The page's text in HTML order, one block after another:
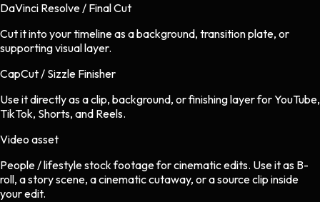
DaVinci Resolve / Final Cut
Cut it into your timeline as a background, transition plate, or
supporting visual layer.
CapCut / Sizzle Finisher
Use it directly as a clip, background, or finishing layer for YouTube,
TikTok, Shorts, and Reels.
Video asset
People / lifestyle stock footageforcinematicedits. Use it as B-
roll, a story scene, a cinematic cutaway, or a source clip inside
your edit.